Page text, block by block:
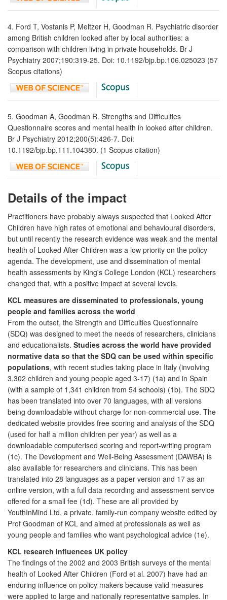
4. Ford T, Vostanis P, Meltzer H, Goodman R. Psychiatric disorder
among British children looked after by local authorities: a
comparison with children living in private households. Br J
Psychiatry 2007;190:319-25. Doi: 10.1192/bjp.bp.106.025023 (57
Scopus citations)
5. Goodman A, Goodman R. Strengths and Difficulties
Questionnaire scores and mental health in looked after children.
Br J Psychiatry 2012;200(5):426-7. Doi:
10.1192/bjp.bp.111.104380. (1 Scopus citation)
Details of the impact
Practitioners have probably always suspected that Looked After
Children have high rates of emotional and behavioural disorders,
but until recently the research evidence was weak and the mental
health of Looked After Children was a low priority on the policy
agenda. The development, use and dissemination of mental
health assessments by King's College London (KCL) researchers
changed that, with a positive impact at several levels.
KCL measures are disseminated to professionals, young
people and families across the world
From the outset, the Strength and Difficulties Questionnaire
(SDQ) was designed to meet the needs of researchers, clinicians
and educationalists. Studies across the world have provided
normative data so that the SDQ can be used within specific
populations, with recent studies taking place in Italy (involving
3,302 children and young people aged 3-17) (1a) and in Spain
(with a sample of 1,341 children from 54 schools) (1b). The SDQ
has been translated into over 70 languages, with all versions
being downloadable without charge for non-commercial use. The
dedicated website provides free scoring and analysis of the SDQ
(used for half a million children per year) as well as a
downloadable computerised scoring and report-writing program
(1c). The Development and Well-Being Assessment (DAWBA) is
also available for researchers and clinicians. This has been
translated into 28 languages as a paper version and 17 as an
online version, with a full data recording and assessment service
offered for a small fee (1d). These are all provided by
YouthInMind Ltd, a private, family-run company website edited by
Prof Goodman of KCL and aimed at professionals as well as
young people and families who want psychological advice (1e).
KCL research influences UK policy
The findings of the 2002 and 2003 British surveys of the mental
health of Looked After Children (Ford et al. 2007) have had an
enduring influence on policy makers because valid measures
were applied to large and nationally representative samples. In